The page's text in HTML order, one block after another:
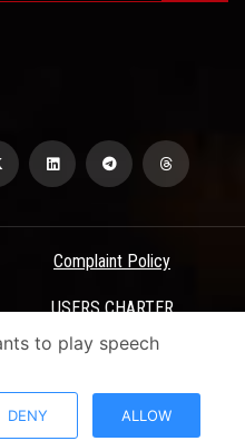
Complaint Policy
USERS CHARTER
- ASU Electronic Portal ©
to play speech
DENY ALLOW